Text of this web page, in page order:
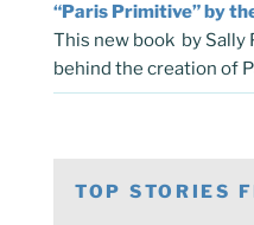
“Paris Primitive” by
This new book by
behind the creation of
TOP STORIES